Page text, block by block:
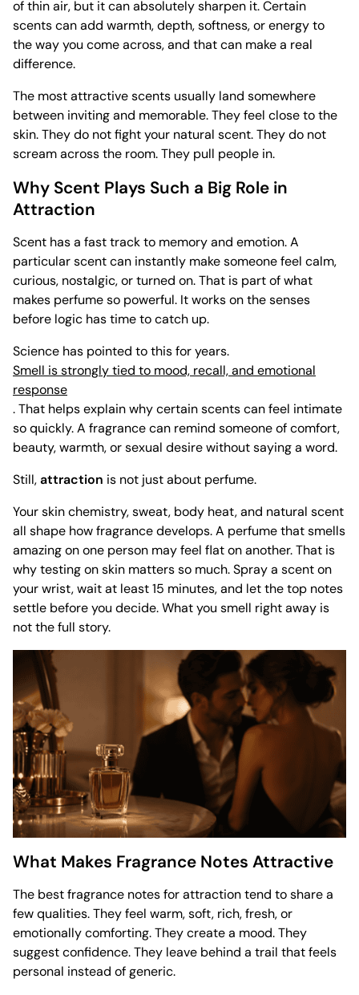
of thin air, but it can absolutely sharpen it. Certain
scents can add warmth, depth, softness, or energy to
the way you come across, and that can make a real
difference.
The most attractive scents usually land somewhere
between inviting and memorable. They feel close to the
skin. They do not fight your natural scent. They do not
scream across the room. They pull people in.
Why Scent Plays Such a Big Role in
Attraction
Scent has a fast track to memory and emotion. A
particular scent can instantly make someone feel calm,
curious, nostalgic, or turned on. That is part of what
makes perfume so powerful. It works on the senses
before logic has time to catch up.
Science has pointed to this for years.
Smell is strongly tied to mood, recall, and emotional
response
. That helps explain why certain scents can feel intimate
so quickly. A fragrance can remind someone of comfort,
beauty, warmth, or sexual desire without saying a word.
Still,attraction is not just about perfume.
Your skin chemistry, sweat, body heat, and natural scent
all shape how fragrance develops. A perfume that smells
amazing on one person may feel flat on another. That is
why testing on skin matters so much. Spray a scent on
your wrist, wait at least 15 minutes, and let the top notes
settle before you decide. What you smell right away is
not the full story.
What Makes Fragrance Notes Attractive
The best fragrance notes for attraction tend to share a
few qualities. They feel warm, soft, rich, fresh, or
emotionally comforting. They create a mood. They
suggest confidence. They leave behind a trail that feels
personal instead of generic.